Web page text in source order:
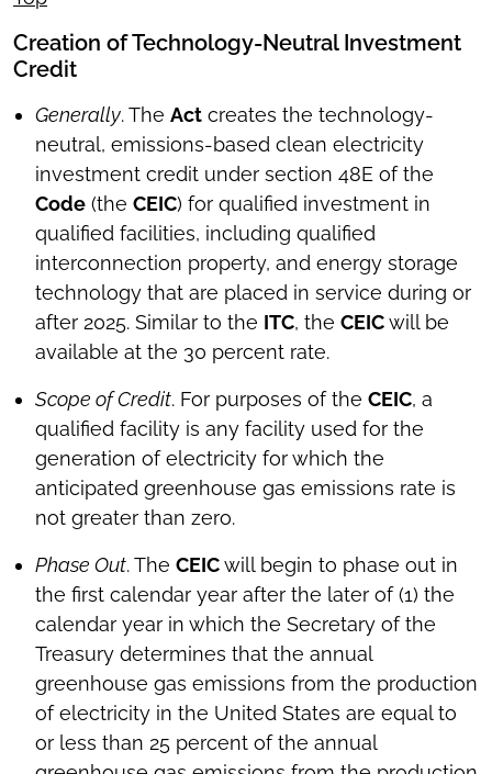
Creation of Technology-Neutral Investment
Credit
Generally. The Act creates the technology-
neutral, emissions-based clean electricity
investment credit under section 48E of the
Code (the CEIC) for qualified investment in
qualified facilities, including qualified
interconnection property, and energy storage
technology that are placed in service during or
after 2025. Similar to the ITC, the CEICwill be
available at the 30 percent rate.
Scope of Credit. For purposes of the CEIC, a
qualified facility is any facility used for the
generation of electricity for which the
anticipated greenhouse gas emissions rate is
not greater than zero.
Phase Out. The CEICwill begin to phase out in
the first calendar year after the later of (1) the
calendar year in which the Secretary of the
Treasury determines that the annual
greenhouse gas emissions from the production
of electricity in the United States are equal to
or less than 25 percent of the annual